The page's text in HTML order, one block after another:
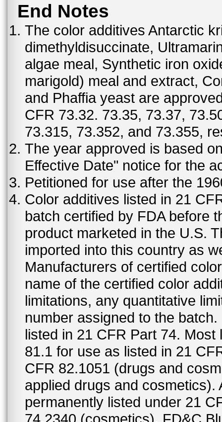
End Notes
The color additives Antarctic
dimethyldisuccinate,
algae meal, Synthetic iron
marigold) meal and extract,
and Phaffia yeast are
CFR 73.32. 73.35, 73.37,
73.315, 73.352, and 73.355,
The year approved is based
Effective Date" notice for the
Petitioned for use after the
Color additives listed in 21
batch certified by FDA before
product marketed in the U.S.
imported into this country as
Manufacturers of certified
name of the certified color
limitations, any quantitative
number assigned to the
listed in 21 CFR Part 74.
81.1 for use as listed in 21
CFR 82.1051 (drugs and
applied drugs and
permanently listed under 21